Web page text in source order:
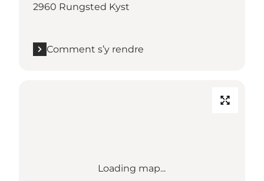
2960 Rungsted Kyst
Comment s’y rendre
Loading map...